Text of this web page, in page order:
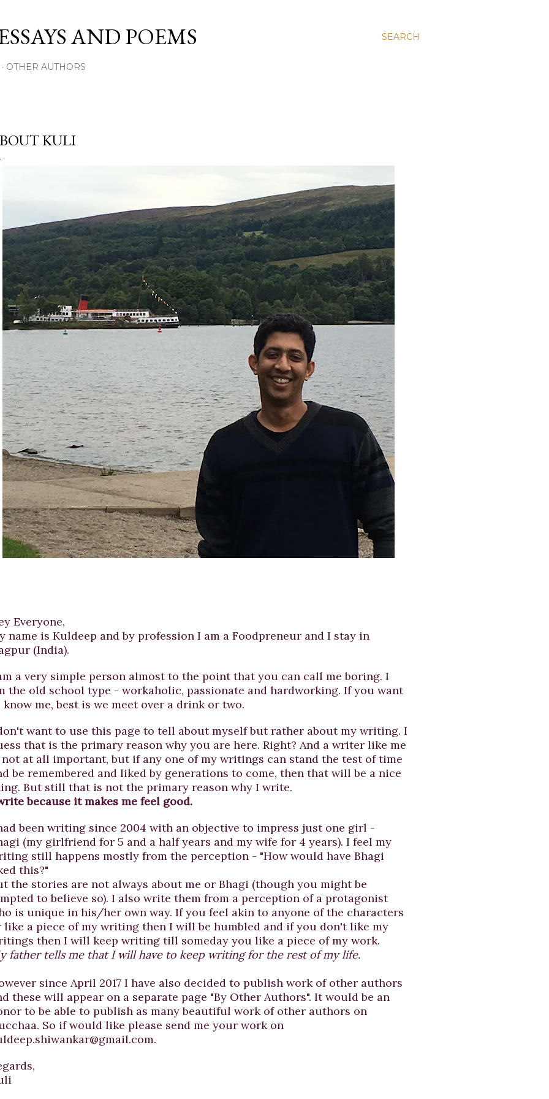
SEARCH
AND POEMS
OTHER AUTHORS
KULI
Everyone,
name is Kuldeep and by profession I am a Foodpreneur and I stay in
(India).
a very simple person almost to the point that you can call me boring. I
the old school type - workaholic, passionate and hardworking. If you want
know me, best is we meet over a drink or two.
want to use this page to tell about myself but rather about my writing. I
that is the primary reason why you are here. Right? And a writer like me
at all important, but if any one of my writings can stand the test of time
be remembered and liked by generations to come, then that will be a nice
But still that is not the primary reason why I write.
because it makes me feel good.
been writing since 2004 with an objective to impress just one girl -
(my girlfriend for 5 and a half years and my wife for 4 years). I feel my
still happens mostly from the perception - "How would have Bhagi
this?"
the stories are not always about me or Bhagi (though you might be
to believe so). I also write them from a perception of a protagonist
is unique in his/her own way. If you feel akin to anyone of the characters
like a piece of my writing then I will be humbled and if you don't like my
then I will keep writing till someday you like a piece of my work.
father tells me that I will have to keep writing for the rest of my life.
since April 2017 I have also decided to publish work of other authors
these will appear on a separate page "By Other Authors". It would be an
to be able to publish as many beautiful work of other authors on
So if would like please send me your work on